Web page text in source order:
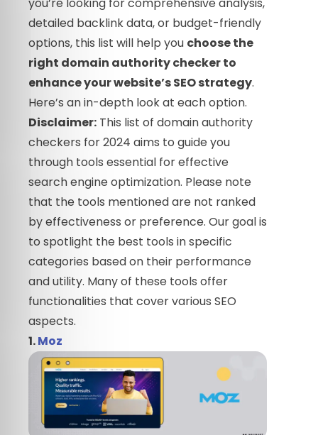
you’re looking for comprehensive analysis,
detailed backlink data, or budget-friendly
options, this list will help you choose the
right domain authority checker to
enhance your website’s SEO strategy.
Here’s an in-depth look at each option.
Disclaimer: This list of domain authority
checkers for 2024 aims to guide you
through tools essential for effective
search engine optimization. Please note
that the tools mentioned are not ranked
by effectiveness or preference. Our goal is
to spotlight the best tools in specific
categories based on their performance
and utility. Many of these tools offer
functionalities that cover various SEO
aspects.
1.Moz